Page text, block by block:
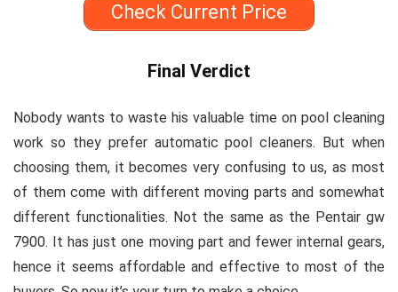
Check Current Price
Final Verdict
Nobody wants to waste his valuable time on pool cleaning
work so they prefer automatic pool cleaners. But when
choosing them, it becomes very confusing to us, as most
of them come with different moving parts and somewhat
different functionalities. Not the same as the Pentair gw
7900. It has just one moving part and fewer internal gears,
hence it seems affordable and effective to most of the